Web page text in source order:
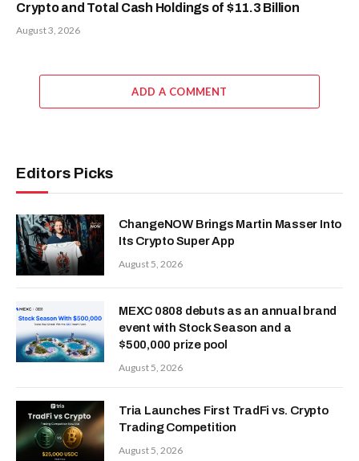
Crypto and Total Cash Holdings of $11.3 Billion
August 3, 2026
ADD A COMMENT
Editors Picks
ChangeNOW Brings Martin Masser Into
Its Crypto Super App
August 5, 2026
MEXC 0808 debuts as an annual brand
event with Stock Season and a
$500,000 prize pool
August 5, 2026
Tria Launches First TradFi vs. Crypto
Trading Competition
August 5, 2026